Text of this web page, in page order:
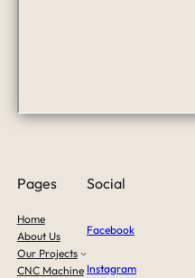
Pages
Home
About Us
Our Projects
CNC Machine
Social
Facebook
Instagram